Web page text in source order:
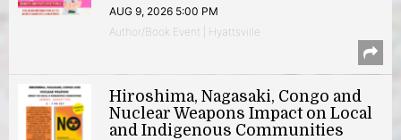
AUG 9, 2026 5:00 PM
Author/Book Event | Hyattsville
Hiroshima, Nagasaki, Congo and
Nuclear Weapons Impact on Local
and Indigenous Communities